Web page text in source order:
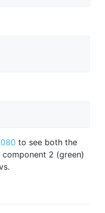
to see both the
2 (green)